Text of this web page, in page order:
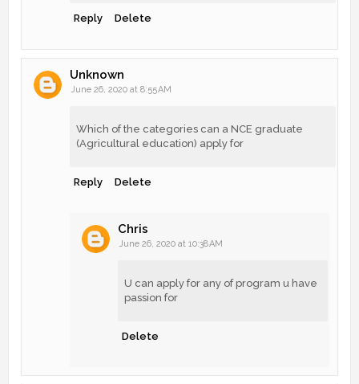
Reply Delete
Unknown
June 26, 2020 at 8:55 AM
Which of the categories can a NCE graduate
(Agricultural education) apply for
Reply Delete
Chris
June 26, 2020 at 10:38 AM
U can apply for any of program u have
passion for
Delete